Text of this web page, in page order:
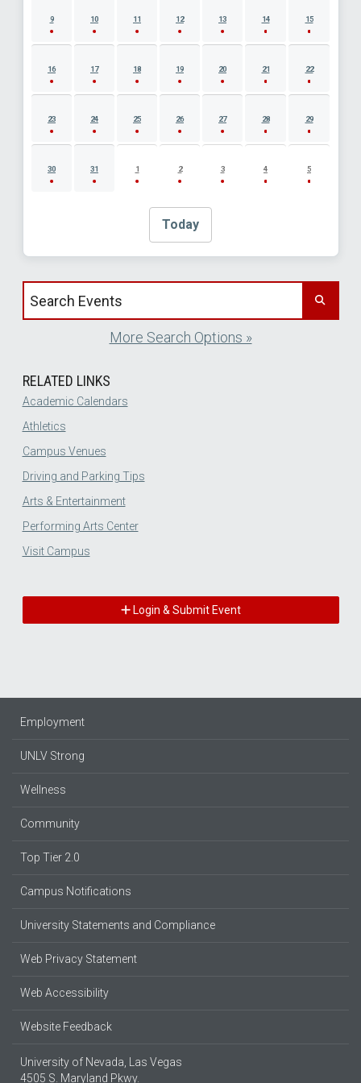
9 10 11 12 13 14 15
16 17 18 19 20 21 22
23 24 25 26 27 28 29
30 31 1 2 3 4 5
Today
Search events by title
More Search Options »
RELATED LINKS
Academic Calendars
Athletics
Campus Venues
Driving and Parking Tips
Arts & Entertainment
Performing Arts Center
Visit Campus
Login & Submit Event
Employment
UNLV Strong
Wellness
Community
Top Tier 2.0
Campus Notifications
University Statements and Compliance
Web Privacy Statement
Web Accessibility
Website Feedback
University of Nevada, Las Vegas
4505 S. Maryland Pkwy.